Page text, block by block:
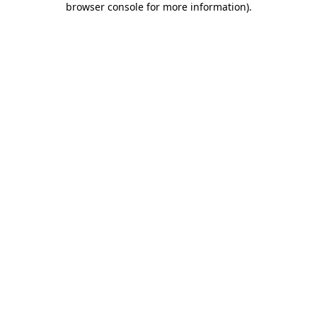
browser console for more information).